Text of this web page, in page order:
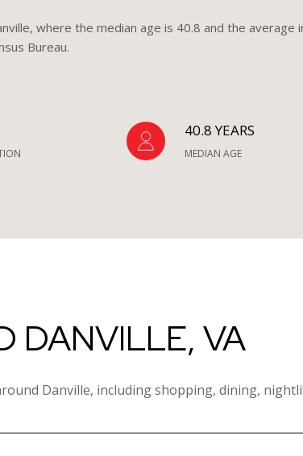
where the median age is 40.8 and the average
Bureau.
40.8 YEARS
MEDIAN AGE
DANVILLE, VA
Danville, including shopping, dining,